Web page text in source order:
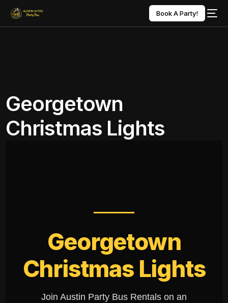
Book A Party!
Georgetown
Christmas Lights
Georgetown
Christmas Lights
Join Austin Party Bus Rentals on an